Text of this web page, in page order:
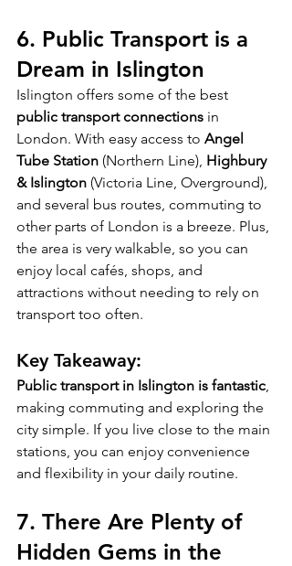
6. Public Transport is a
Dream in Islington
Islington offers some of the best
public transport connections in
London. With easy access to Angel
Tube Station (Northern Line), Highbury
& Islington (Victoria Line, Overground),
and several bus routes, commuting to
other parts of London is a breeze. Plus,
the area is very walkable, so you can
enjoy local cafés, shops, and
attractions without needing to rely on
transport too often.
Key Takeaway:
Public transport in Islington is fantastic,
making commuting and exploring the
city simple. If you live close to the main
stations, you can enjoy convenience
and flexibility in your daily routine.
7. There Are Plenty of
Hidden Gems in the